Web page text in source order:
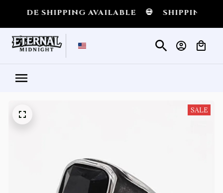
SHIPPING AVAILABLE 💀 SHIPPING ALL
SALE